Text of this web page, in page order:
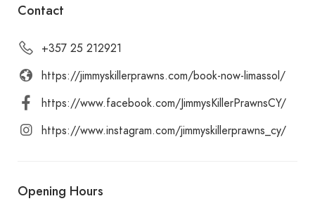
Contact
+357 25 212921
https://jimmyskillerprawns.com/book-now-limassol/
https://www.facebook.com/JimmysKillerPrawnsCY/
https://www.instagram.com/jimmyskillerprawns_cy/
Opening Hours